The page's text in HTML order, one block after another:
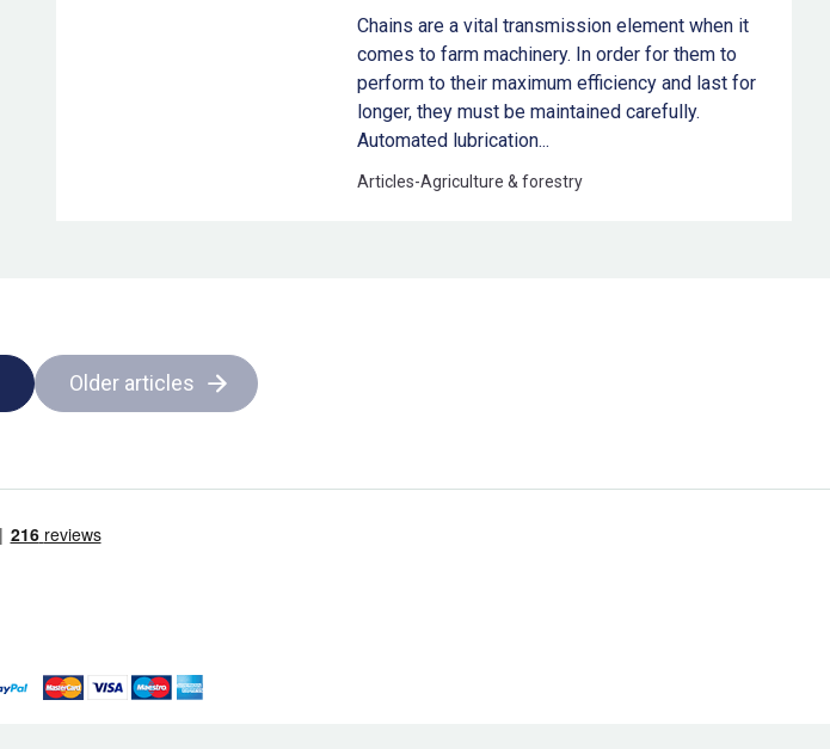
Chains are a vital transmission element when it
comes to farm machinery. In order for them to
perform to their maximum efficiency and last for
longer, they must be maintained carefully.
Automated lubrication...
Articles-Agriculture & forestry
Older articles